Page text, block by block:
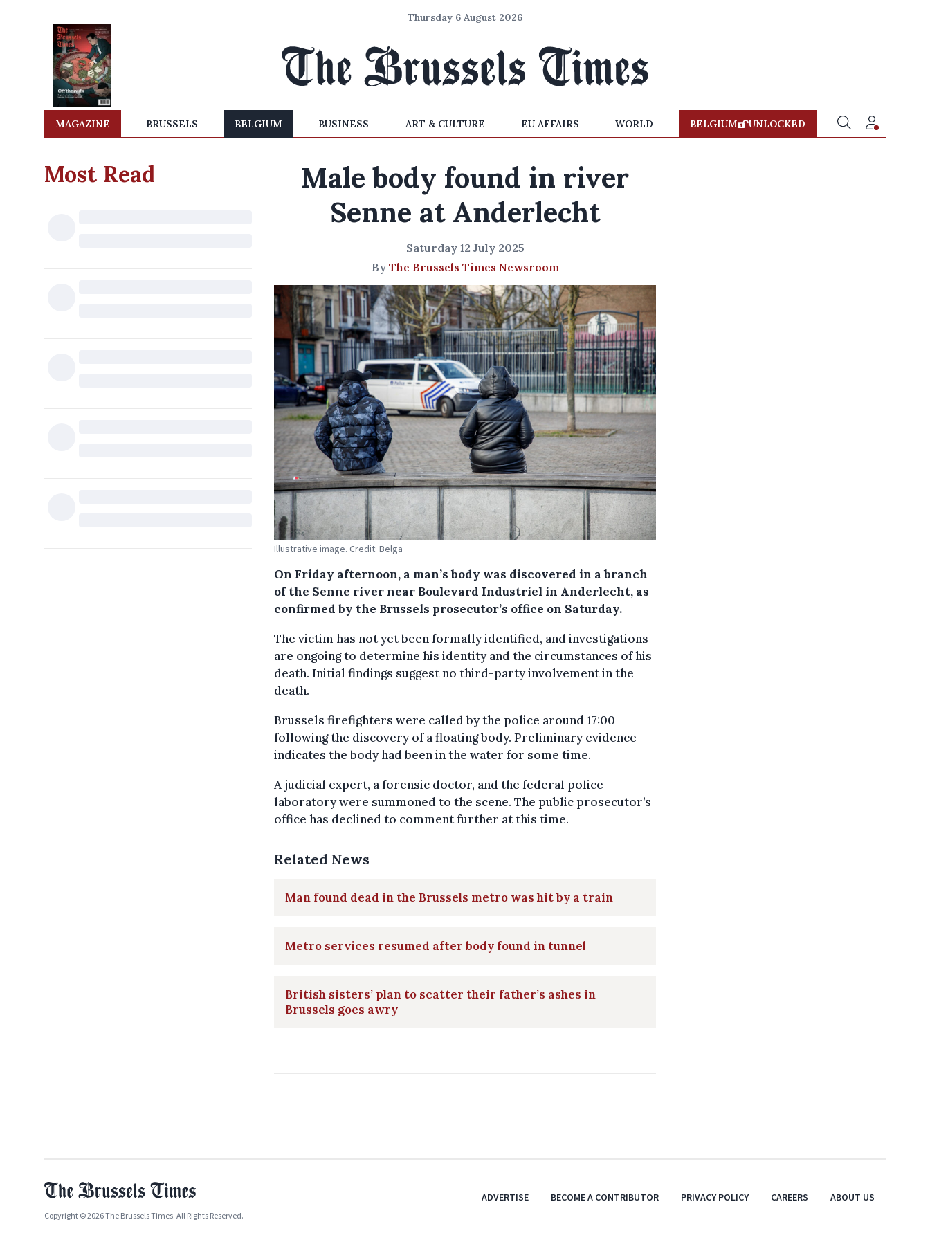
Thursday 6 August 2026
MAGAZINE BRUSSELS BELGIUM BUSINESS ART & CULTURE EU AFFAIRS WORLD BELGIUM UNLOCKED
Most Read
Male body found in river
Senne at Anderlecht
Saturday 12 July 2025
By The Brussels Times Newsroom
Illustrative image. Credit: Belga
On Friday afternoon, a man’s body was discovered in a branch
of the Senne river near Boulevard Industriel in Anderlecht, as
confirmed by the Brussels prosecutor’s office on Saturday.
The victim has not yet been formally identified, and investigations
are ongoing to determine his identity and the circumstances of his
death. Initial findings suggest no third-party involvement in the
death.
Brussels firefighters were called by the police around 17:00
following the discovery of a floating body. Preliminary evidence
indicates the body had been in the water for some time.
A judicial expert, a forensic doctor, and the federal police
laboratory were summoned to the scene. The public prosecutor’s
office has declined to comment further at this time.
Related News
Man found dead in the Brussels metro was hit by a train
Metro services resumed after body found in tunnel
British sisters’ plan to scatter their father’s ashes in
Brussels goes awry
Copyright © 2026 The Brussels Times. All Rights Reserved.
ADVERTISE BECOME A CONTRIBUTOR PRIVACY POLICY CAREERS ABOUT US